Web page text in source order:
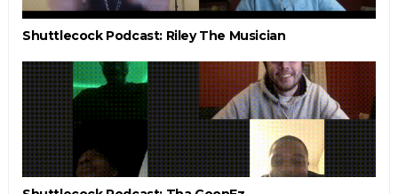
Shuttlecock Podcast: Riley The Musician